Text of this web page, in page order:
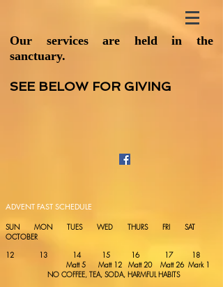
Our services are held in the
sanctuary.
SEE BELOW FOR GIVING
ADVENT FAST SCHEDULE
SUN MON TUES WED THURS FRI SAT
OCTOBER
12 13 14 15 16 17 18
Matt 5 Matt 12 Matt 20 Matt 26 Mark 1
NO COFFEE, TEA, SODA, HARMFUL HABITS